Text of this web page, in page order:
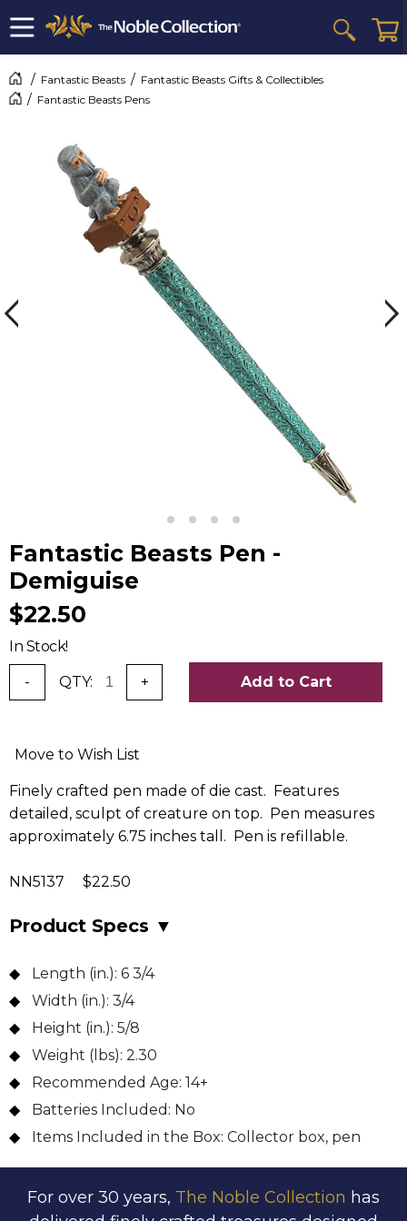
Fantastic Beasts
Fantastic Beasts Gifts & Collectibles
Fantastic Beasts Pens
Fantastic Beasts Pen -
Demiguise
$22.50
In Stock!
- QTY: + Add to Cart
Move to Wish List
Finely crafted pen made of die cast. Features
detailed, sculpt of creature on top. Pen measures
approximately 6.75 inches tall. Pen is refillable.
NN5137 $22.50
Product Specs ▼
Length (in.): 6 3/4
Width (in.): 3/4
Height (in.): 5/8
Weight (lbs): 2.30
Recommended Age: 14+
Batteries Included: No
Items Included in the Box: Collector box, pen
For over 30 years, The Noble Collection has